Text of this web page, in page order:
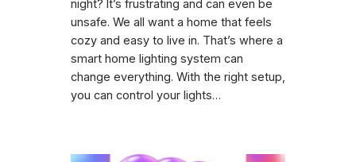
night? It’s frustrating and can even be
unsafe. We all want a home that feels
cozy and easy to live in. That’s where a
smart home lighting system can
change everything. With the right setup,
you can control your lights…